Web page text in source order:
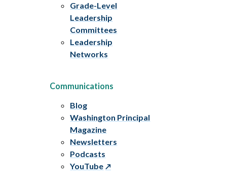
Grade-Level
Leadership
Committees
Leadership
Networks
Communications
Blog
Washington Principal
Magazine
Newsletters
Podcasts
YouTube